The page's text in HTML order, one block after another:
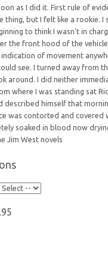
as I did it. First rule of
thing, but I felt like a rookie. I
to think I wasn't in
the front hood of the
of movement
see. I turned away from
around. I did neither
where I was standing sat
described himself that
was contorted and covered
soaked in blood now
Jim West novels